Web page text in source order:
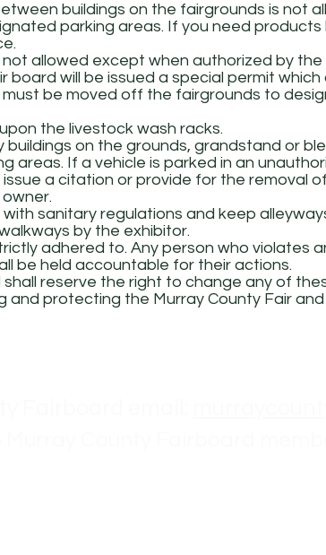
buildings on the fairgrounds is not
parking areas. If you need
allowed except when authorized by
board will be issued a special permit
be moved off the fairgrounds to
the livestock wash racks.
buildings on the grounds, grandstand or
areas. If a vehicle is parked in an
a citation or provide for the removal
sanitary regulations and keep
by the exhibitor.
adhered to. Any person who violates
be held accountable for their actions.
shall reserve the right to change any of
and protecting the Murray County Fair and